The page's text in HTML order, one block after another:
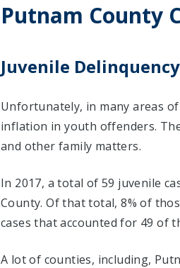
Putnam County
Juvenile
Unfortunately, in many areas
inflation in youth offenders.
and other family matters.
In 2017, a total of 59 juvenile
County. Of that total, 8% of
cases that accounted for 49 of
A lot of counties, including,